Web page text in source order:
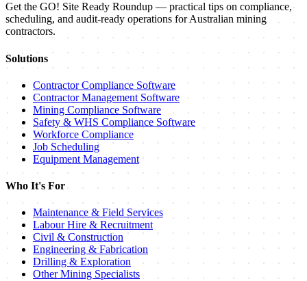
Get the GO! Site Ready Roundup — practical tips on compliance,
scheduling, and audit-ready operations for Australian mining
contractors.
Solutions
Contractor Compliance Software
Contractor Management Software
Mining Compliance Software
Safety & WHS Compliance Software
Workforce Compliance
Job Scheduling
Equipment Management
Who It's For
Maintenance & Field Services
Labour Hire & Recruitment
Civil & Construction
Engineering & Fabrication
Drilling & Exploration
Other Mining Specialists